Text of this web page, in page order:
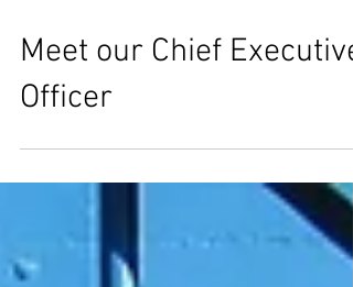
Meet our Chief Executive
Officer